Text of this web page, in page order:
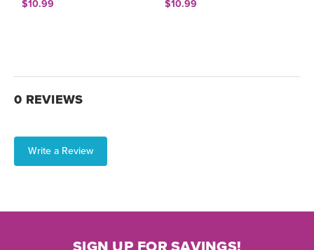
$10.99
$10.99
0 REVIEWS
Write a Review